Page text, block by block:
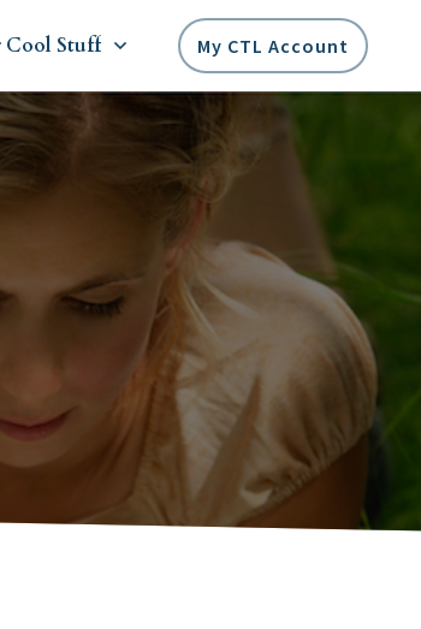
Cool Stuff My CTL Account